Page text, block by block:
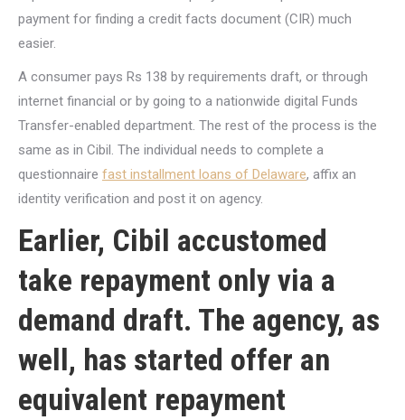
payment for finding a credit facts document (CIR) much
easier.
A consumer pays Rs 138 by requirements draft, or through
internet financial or by going to a nationwide digital Funds
Transfer-enabled department. The rest of the process is the
same as in Cibil. The individual needs to complete a
questionnaire fast installment loans of Delaware, affix an
identity verification and post it on agency.
Earlier, Cibil accustomed
take repayment only via a
demand draft. The agency, as
well, has started offer an
equivalent repayment